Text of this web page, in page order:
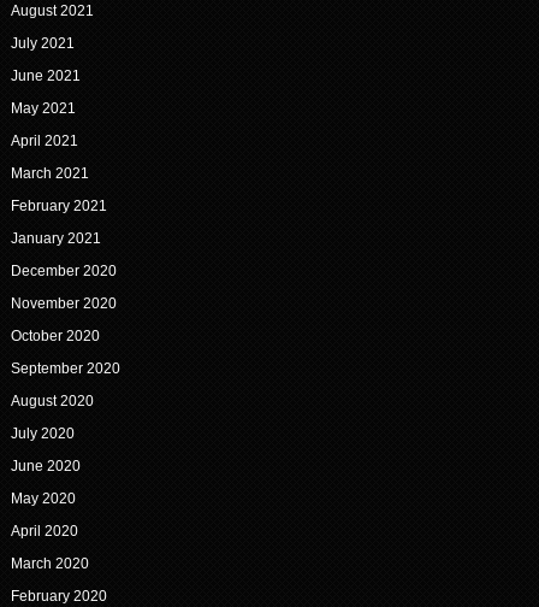
August 2021
July 2021
June 2021
May 2021
April 2021
March 2021
February 2021
January 2021
December 2020
November 2020
October 2020
September 2020
August 2020
July 2020
June 2020
May 2020
April 2020
March 2020
February 2020